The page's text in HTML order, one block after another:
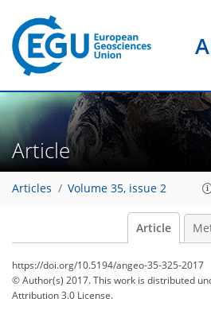
Article
Articles Volume 35, issue 2
Article
https://doi.org/10.5194/angeo-35-325-2017
© Author(s) 2017. This work is distributed
Attribution 3.0 License.